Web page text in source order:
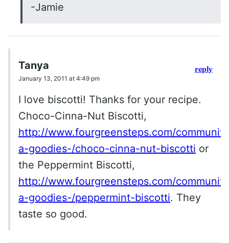
-Jamie
Tanya
January 13, 2011 at 4:49 pm
I love biscotti! Thanks for your recipe.
Choco-Cinna-Nut Biscotti,
http://www.fourgreensteps.com/
a-goodies-/choco-cinna-nut-biscotti or
the Peppermint Biscotti,
http://www.fourgreensteps.com/
a-goodies-/peppermint-biscotti. They
taste so good.
reply